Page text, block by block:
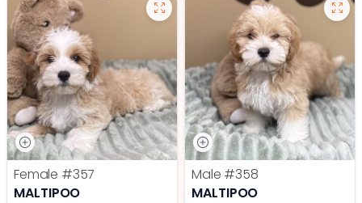
Female #357
MALTIPOO
Male #358
MALTIPOO